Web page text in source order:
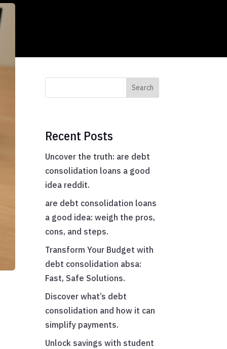
Search
Recent Posts
Uncover the truth: are debt
consolidation loans a good
idea reddit.
are debt consolidation loans
a good idea: weigh the pros,
cons, and steps.
Transform Your Budget with
debt consolidation absa:
Fast, Safe Solutions.
Discover what’s debt
consolidation and how it can
simplify payments.
Unlock savings with student